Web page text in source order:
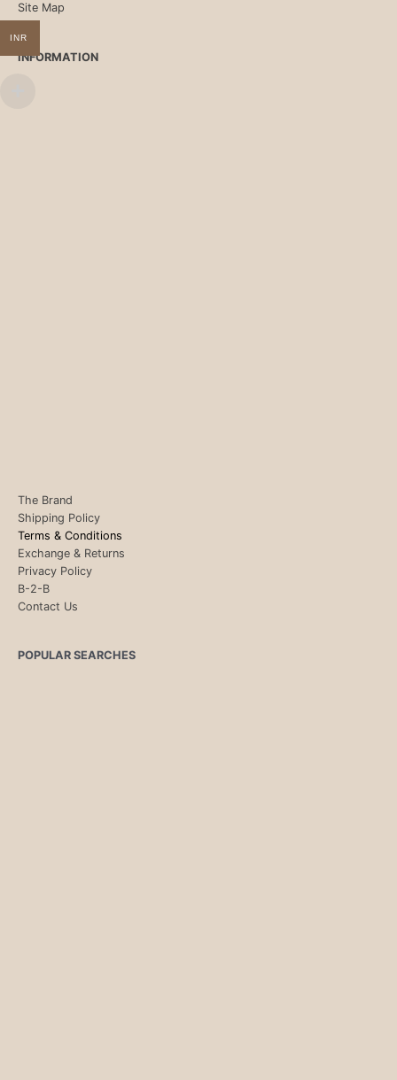
Site Map
INFORMATION
The Brand
Shipping Policy
Terms & Conditions
Exchange & Returns
Privacy Policy
B-2-B
Contact Us
POPULAR SEARCHES
INR